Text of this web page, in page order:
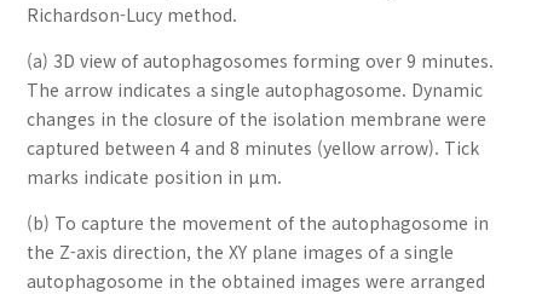
Richardson-Lucy method.
(a) 3D view of autophagosomes forming over 9 minutes.
The arrow indicates a single autophagosome. Dynamic
changes in the closure of the isolation membrane were
captured between 4 and 8 minutes (yellow arrow). Tick
marks indicate position in µm.
(b) To capture the movement of the autophagosome in
the Z-axis direction, the XY plane images of a single
autophagosome in the obtained images were arranged